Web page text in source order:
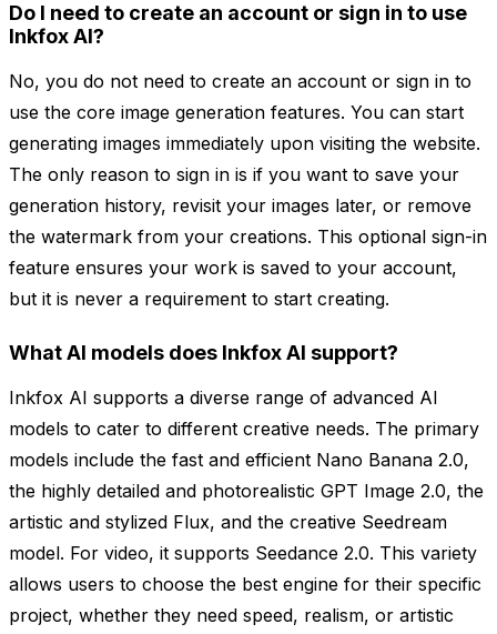
Do I need to create an account or sign in to use
Inkfox AI?
No, you do not need to create an account or sign in to
use the core image generation features. You can start
generating images immediately upon visiting the website.
The only reason to sign in is if you want to save your
generation history, revisit your images later, or remove
the watermark from your creations. This optional sign-in
feature ensures your work is saved to your account,
but it is never a requirement to start creating.
What AI models does Inkfox AI support?
Inkfox AI supports a diverse range of advanced AI
models to cater to different creative needs. The primary
models include the fast and efficient Nano Banana 2.0,
the highly detailed and photorealistic GPT Image 2.0, the
artistic and stylized Flux, and the creative Seedream
model. For video, it supports Seedance 2.0. This variety
allows users to choose the best engine for their specific
project, whether they need speed, realism, or artistic